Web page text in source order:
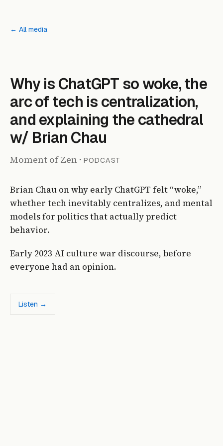
← All media
Why is ChatGPT so woke, the
arc of tech is centralization,
and explaining the cathedral
w/ Brian Chau
Moment of Zen · PODCAST
Brian Chau on why early ChatGPT felt “woke,”
whether tech inevitably centralizes, and mental
models for politics that actually predict
behavior.
Early 2023 AI culture war discourse, before
everyone had an opinion.
Listen →